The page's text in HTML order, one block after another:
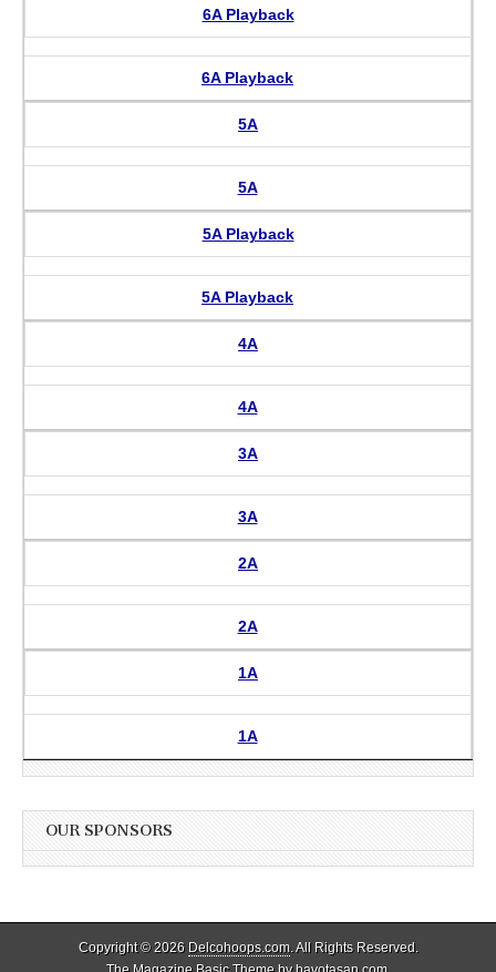
6A Playback
6A Playback
5A
5A
5A Playback
5A Playback
4A
4A
3A
3A
2A
2A
1A
1A
OUR SPONSORS
Copyright © 2026 Delcohoops.com. All Rights Reserved.